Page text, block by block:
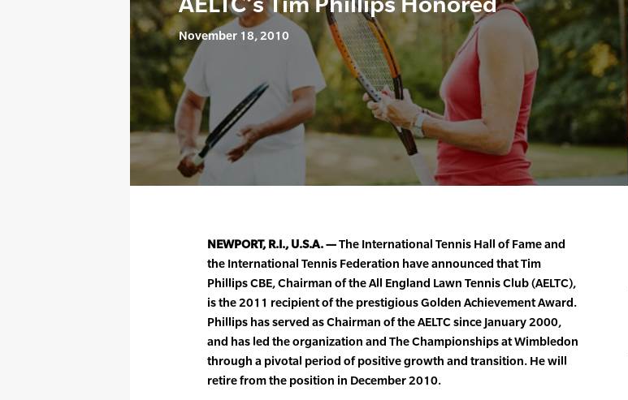
November 18, 2010
NEWPORT, R.I., U.S.A. —The International Tennis Hall of Fame and
the International Tennis Federation have announced that Tim
Phillips CBE, Chairman of the All England Lawn Tennis Club (AELTC),
is the 2011 recipient of the prestigious Golden Achievement Award.
Phillips has served as Chairman of the AELTC since January 2000,
and has led the organization and The Championships at Wimbledon
through a pivotal period of positive growth and transition. He will
retire from the position in December 2010.